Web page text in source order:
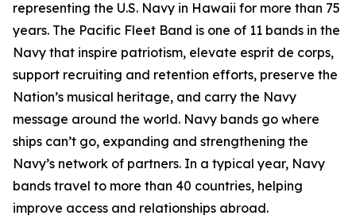
representing the U.S. Navy in Hawaii for more than 75
years. The Pacific Fleet Band is one of 11 bands in the
Navy that inspire patriotism, elevate esprit de corps,
support recruiting and retention efforts, preserve the
Nation’s musical heritage, and carry the Navy
message around the world. Navy bands go where
ships can’t go, expanding and strengthening the
Navy’s network of partners. In a typical year, Navy
bands travel to more than 40 countries, helping
improve access and relationships abroad.